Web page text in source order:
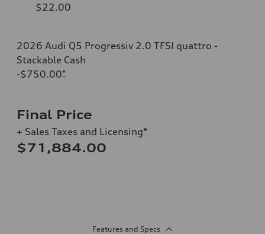
$22.00
2026 Audi Q5 Progressiv 2.0 TFSI quattro -
Stackable Cash
-$750.00*
Final Price
+ Sales Taxes and Licensing*
$71,884.00
Features and Specs